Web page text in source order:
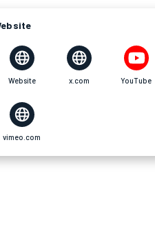
Website x.com YouTube
vimeo.com